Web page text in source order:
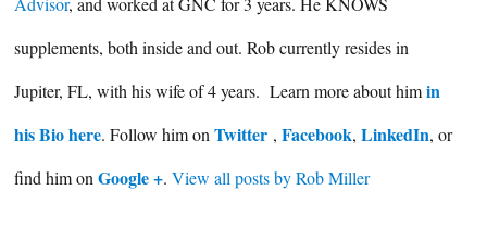
supplements, both inside and out. Rob currently resides in
Jupiter, FL, with his wife of 4 years. Learn more about himin
his Bio here. Follow him on Twitter , Facebook, LinkedIn, or
find him on Google +. View all posts by Rob Miller